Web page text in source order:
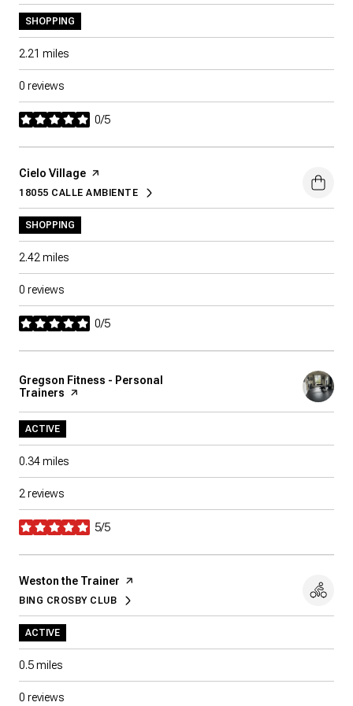
SHOPPING
2.21 miles
0 reviews
0/5
stars
Visit the
Cielo Village page on Yelp
SEARCH
18055 CALLE AMBIENTE
ON GOOGLE MAPS
SHOPPING
2.42miles
0 reviews
0/5
stars
Visit the
Gregson Fitness - Personal
Trainers page on Yelp
ACTIVE
0.34miles
2 reviews
5/5
stars
Visit the
Weston the Trainer page on Yelp
SEARCH
BING CROSBY CLUBON GOOGLE MAPS
ACTIVE
0.5miles
0 reviews